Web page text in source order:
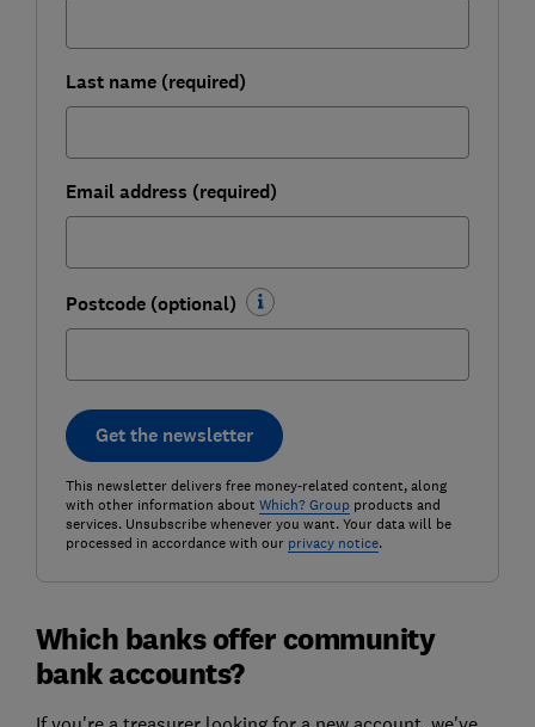
Last name (required)
Email address (required)
Postcode (optional)
Get the newsletter
This newsletter delivers free money-related content, along
with other information about Which? Groupproducts and
services. Unsubscribe whenever you want. Your data will be
processed in accordance with our privacy notice.
Which banks offer community
bank accounts?